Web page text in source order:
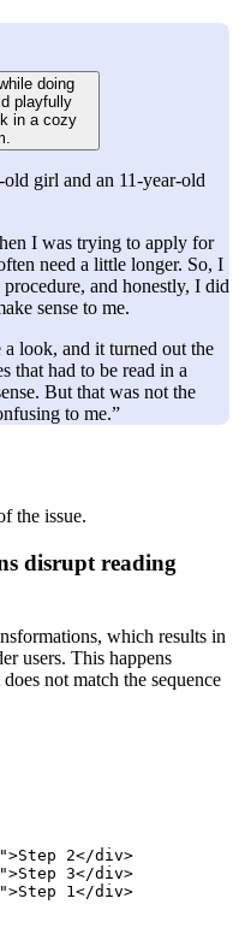
girl and an 11-year-old
I was trying to apply for
need a little longer. So, I
and honestly, I did
sense to me.
look, and it turned out the
that had to be read in a
But that was not the
to me.”
the issue.
disrupt reading
which results in
users. This happens
not match the sequence
2</div>
3</div>
1</div>